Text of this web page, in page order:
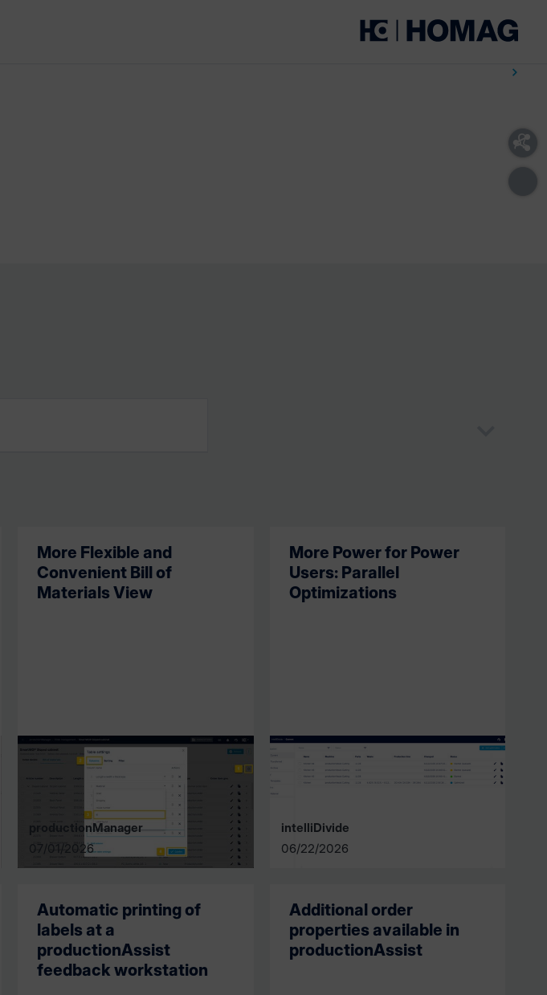
More Flexible and
Convenient Bill of
Materials View
productionManager
07/01/2026
More Power for Power
Users: Parallel
Optimizations
intelliDivide
06/22/2026
Automatic printing of
labels at a
productionAssist
feedback workstation
Additional order
properties available in
productionAssist